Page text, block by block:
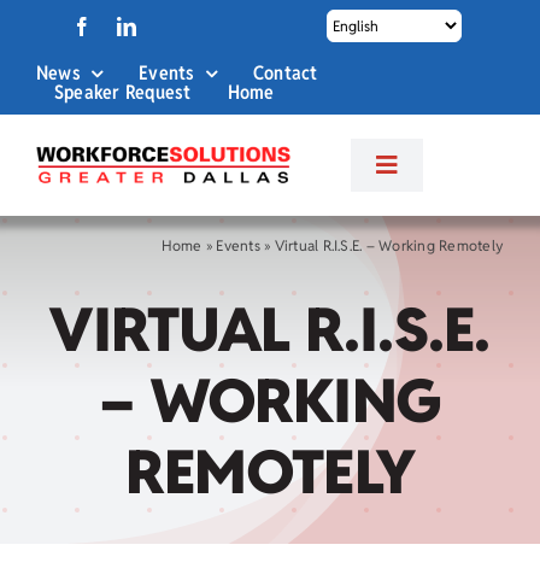
content
News Events Contact
Speaker Request Home
Toggle
Navigation
About Us
Labor Market Info
Business Services
Career Services
Home » Events» Virtual R.I.S.E. – Working Remotely
VIRTUAL R.I.S.E.
– WORKING
REMOTELY